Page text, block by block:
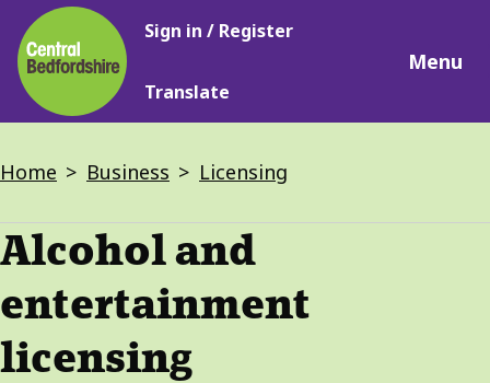
Skip
to
main
content
Main
Sign in / Register
Translate
Menu
Breadcrumbs
Home Business Licensing
Alcohol and
entertainment
licensing